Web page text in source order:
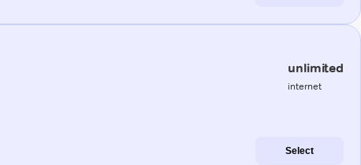
unlimited
internet
Select